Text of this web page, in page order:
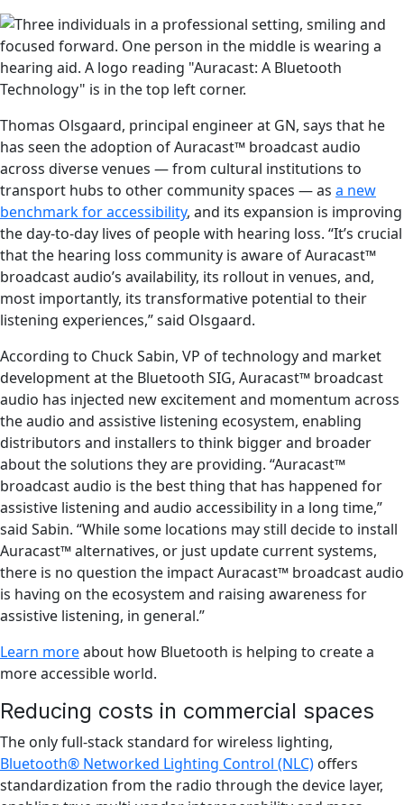
Thomas Olsgaard, principal engineer at GN, says that he
has seen the adoption of Auracast™ broadcast audio
across diverse venues — from cultural institutions to
transport hubs to other community spaces — as a new
benchmark for accessibility, and its expansion is improving
the day-to-day lives of people with hearing loss. “It’s crucial
that the hearing loss community is aware of Auracast™
broadcast audio’s availability, its rollout in venues, and,
most importantly, its transformative potential to their
listening experiences,” said Olsgaard.
According to Chuck Sabin, VP of technology and market
development at the Bluetooth SIG, Auracast™ broadcast
audio has injected new excitement and momentum across
the audio and assistive listening ecosystem, enabling
distributors and installers to think bigger and broader
about the solutions they are providing. “Auracast™
broadcast audio is the best thing that has happened for
assistive listening and audio accessibility in a long time,”
said Sabin. “While some locations may still decide to install
Auracast™ alternatives, or just update current systems,
there is no question the impact Auracast™ broadcast audio
is having on the ecosystem and raising awareness for
assistive listening, in general.”
Learn moreabout how Bluetooth is helping to create a
more accessible world.
Reducing costs in commercial spaces
The only full-stack standard for wireless lighting,
Bluetooth® Networked Lighting Control (NLC) offers
standardization from the radio through the device layer,